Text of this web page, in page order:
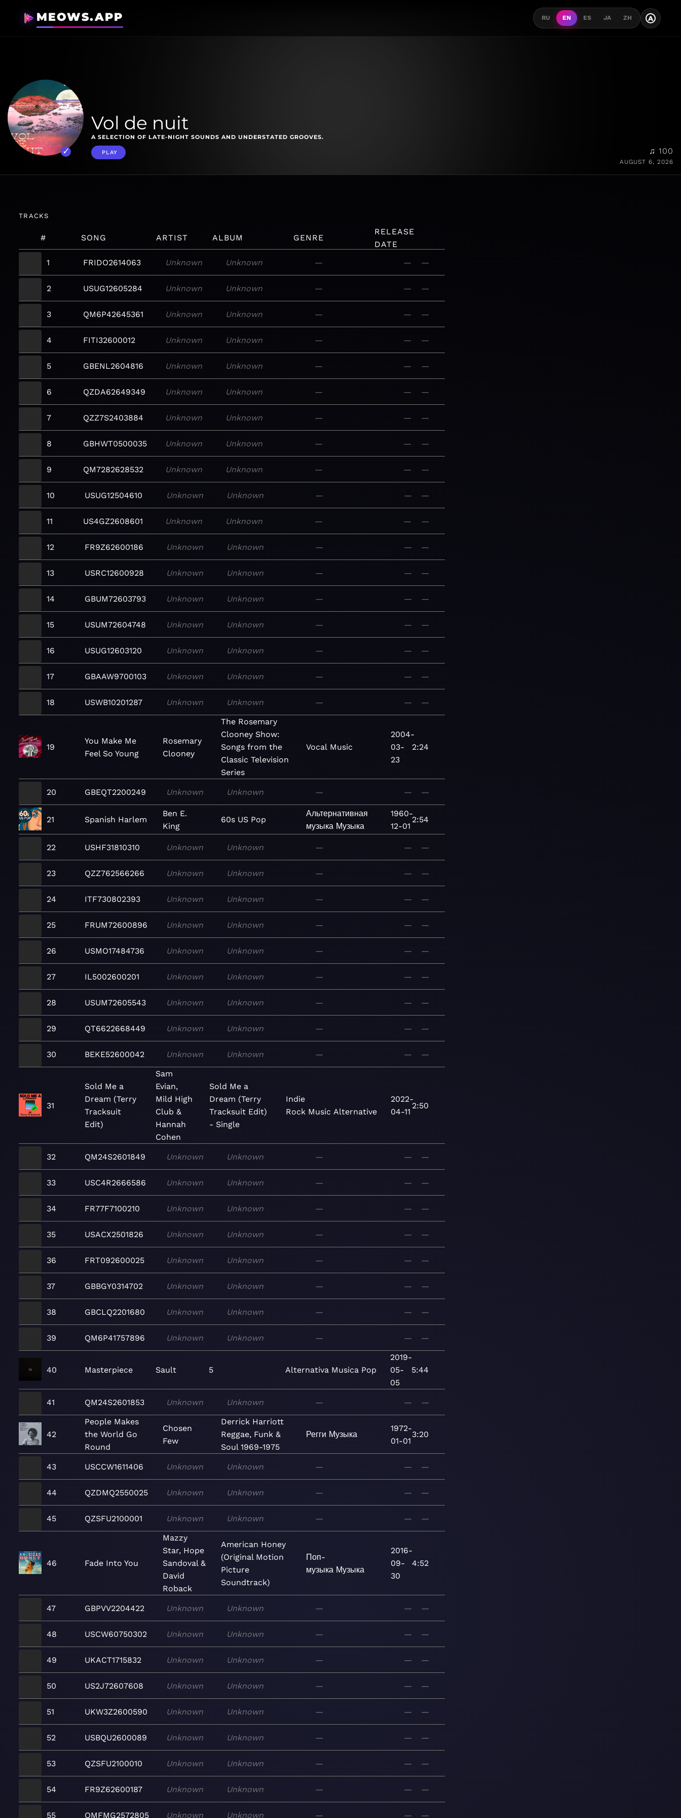
MEOWS.APP RU EN ES JA ZH A
Vol de nuit
A SELECTION OF LATE-NIGHT SOUNDS AND UNDERSTATED GROOVES.
PLAY ♫ 100
AUGUST 6, 2026
TRACKS
# SONG ARTIST ALBUM GENRE
RELEASE
DATE
1
FRIDO2614063 Unknown Unknown — — —
2 USUG12605284 Unknown Unknown — — —
3 QM6P42645361 Unknown Unknown — — —
4 FITI32600012 Unknown Unknown — — —
5 GBENL2604816 Unknown Unknown — — —
6 QZDA62649349 Unknown Unknown — — —
7 QZZ7S2403884 Unknown Unknown — — —
8 GBHWT0500035 Unknown Unknown — — —
9 QM7282628532 Unknown Unknown — — —
10 USUG12504610 Unknown Unknown — — —
11 US4GZ2608601 Unknown Unknown — — —
12 FR9Z62600186 Unknown Unknown — — —
13 USRC12600928 Unknown Unknown — — —
14 GBUM72603793 Unknown Unknown — — —
15 USUM72604748 Unknown Unknown — — —
16 USUG12603120 Unknown Unknown — — —
17 GBAAW9700103 Unknown Unknown — — —
18 USWB10201287 Unknown Unknown — — —
19
You Make Me
Feel So Young
Rosemary
Clooney
The Rosemary
Clooney Show:
Songs from the
Classic Television
Series
Vocal Music
2004-
03-
23
2:24
20 GBEQT2200249 Unknown Unknown — — —
21 Spanish Harlem
Ben E.
King
60s US Pop
Альтернативная
музыка Музыка
1960-
12-01
2:54
22 USHF31810310 Unknown Unknown — — —
23 QZZ762566266 Unknown Unknown — — —
24 ITF730802393 Unknown Unknown — — —
25 FRUM72600896 Unknown Unknown — — —
26 USMO17484736 Unknown Unknown — — —
27 IL5002600201 Unknown Unknown — — —
28 USUM72605543 Unknown Unknown — — —
29 QT6622668449 Unknown Unknown — — —
30 BEKE52600042 Unknown Unknown — — —
31
Sold Me a
Dream (Terry
Tracksuit
Edit)
Sam
Evian,
Mild High
Club &
Hannah
Cohen
Sold Me a
Dream (Terry
Tracksuit Edit)
- Single
Indie
Rock Music Alternative
2022-
04-11
2:50
32 QM24S2601849 Unknown Unknown — — —
33 USC4R2666586 Unknown Unknown — — —
34 FR77F7100210 Unknown Unknown — — —
35 USACX2501826 Unknown Unknown — — —
36 FRT092600025 Unknown Unknown — — —
37 GBBGY0314702 Unknown Unknown — — —
38 GBCLQ2201680 Unknown Unknown — — —
39 QM6P41757896 Unknown Unknown — — —
40 Masterpiece Sault 5 Alternativa Musica Pop
2019-
05-
05
5:44
41 QM24S2601853 Unknown Unknown — — —
42
People Makes
the World Go
Round
Chosen
Few
Derrick Harriott
Reggae, Funk &
Soul 1969-1975
Регги Музыка
1972-
01-01
3:20
43 USCCW1611406 Unknown Unknown — — —
44 QZDMQ2550025 Unknown Unknown — — —
45 QZSFU2100001 Unknown Unknown — — —
46 Fade Into You
Mazzy
Star, Hope
Sandoval &
David
Roback
American Honey
(Original Motion
Picture
Soundtrack)
Поп-
музыка Музыка
2016-
09-
30
4:52
47 GBPVV2204422 Unknown Unknown — — —
48 USCW60750302 Unknown Unknown — — —
49 UKACT1715832 Unknown Unknown — — —
50 US2J72607608 Unknown Unknown — — —
51 UKW3Z2600590 Unknown Unknown — — —
52 USBQU2600089 Unknown Unknown — — —
53 QZSFU2100010 Unknown Unknown — — —
54 FR9Z62600187 Unknown Unknown — — —
55 QMFMG2572805 Unknown Unknown — — —